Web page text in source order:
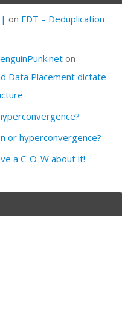
on FDT – Deduplication
on
Data Placement dictate
or hyperconvergence?
a C-O-W about it!